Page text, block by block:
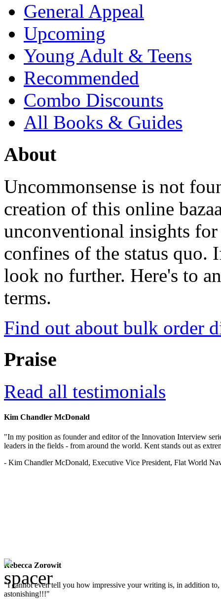
General Appeal
Upcoming
Young Adult & Teens
Recommended
Combo Discounts
All Books & Guides
About
Uncommonsense is not
creation of this online
unconventional insights
confines of the status
look no further. Here's to
terms.
Find out about bulk order
Praise
Read all testimonials
Kim Chandler McDonald
"In my position as founder and editor of the Innovation Interview
leaders in the fields - from around the world. Kent stands out as
- Kim Chandler McDonald, Executive Vice President, Flat World
Rebecca Zorowit
"I cannot even tell you how impressive your writing is, in addition
astonishing!!!"